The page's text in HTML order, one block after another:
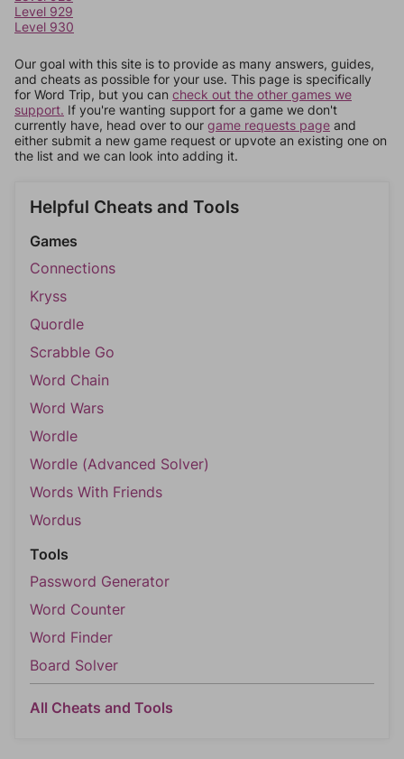
Level 929
Level 930
Our goal with this site is to provide as many answers, guides,
and cheats as possible for your use. This page is specifically
for Word Trip, but you can check out the other games we
support. If you're wanting support for a game we don't
currently have, head over to our game requests page and
either submit a new game request or upvote an existing one on
the list and we can look into adding it.
Helpful Cheats and Tools
Games
Connections
Kryss
Quordle
Scrabble Go
Word Chain
Word Wars
Wordle
Wordle (Advanced Solver)
Words With Friends
Wordus
Tools
Password Generator
Word Counter
Word Finder
Board Solver
All Cheats and Tools